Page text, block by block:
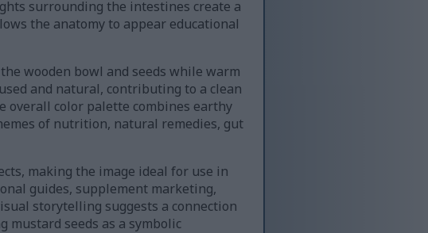
surrounding the intestines create a
the anatomy to appear educational
wooden bowl and seeds while warm
and natural, contributing to a clean
overall color palette combines earthy
of nutrition, natural remedies, gut
making the image ideal for use in
guides, supplement marketing,
storytelling suggests a connection
seeds as a symbolic